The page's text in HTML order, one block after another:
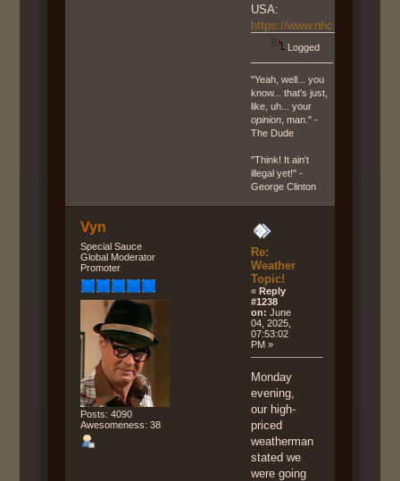
USA:
https://www.nhc.noaa.gov/
Logged
"Yeah, well... you
know... that's just,
like, uh... your
opinion , man." -
The Dude
"Think! It ain't
illegal yet!" -
George Clinton
Vyn
Special Sauce
Global Moderator
Promoter
Posts: 4090
Awesomeness: 38
Re:
Weather
Topic!
«Reply
#1238
on: June
04, 2025,
07:53:02
PM »
Monday
evening,
our high-
priced
weatherman
stated we
were going